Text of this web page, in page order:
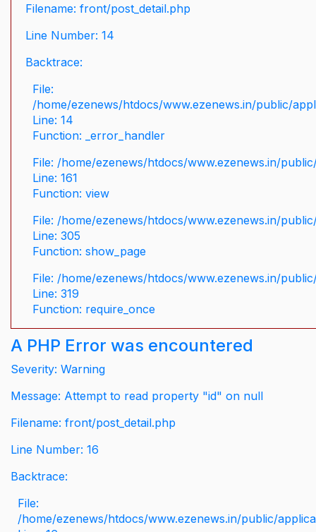
Filename: front/post_detail.php
Line Number: 14
Backtrace:
File:
/home/ezenews/htdocs/www.ezenews.in/public/
Line: 14
Function: _error_handler
File: /home/ezenews/htdocs/www.ezenews.in/
Line: 161
Function: view
File: /home/ezenews/htdocs/www.ezenews.in/
Line: 305
Function: show_page
File: /home/ezenews/htdocs/www.ezenews.in/
Line: 319
Function: require_once
A PHP Error was encountered
Severity: Warning
Message: Attempt to read property "id" on null
Filename: front/post_detail.php
Line Number: 16
Backtrace:
File:
/home/ezenews/htdocs/www.ezenews.in/public/